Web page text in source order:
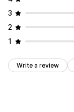
3
2
1
Write a review